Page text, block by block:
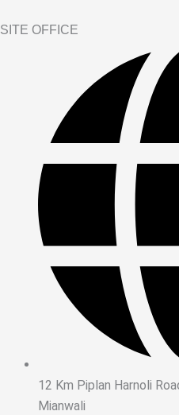
SITE OFFICE
12 Km Piplan Harnoli
Mianwali